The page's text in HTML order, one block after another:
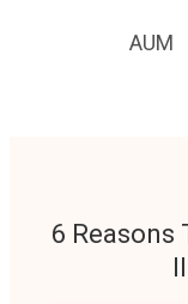
AUM
6 Reasons